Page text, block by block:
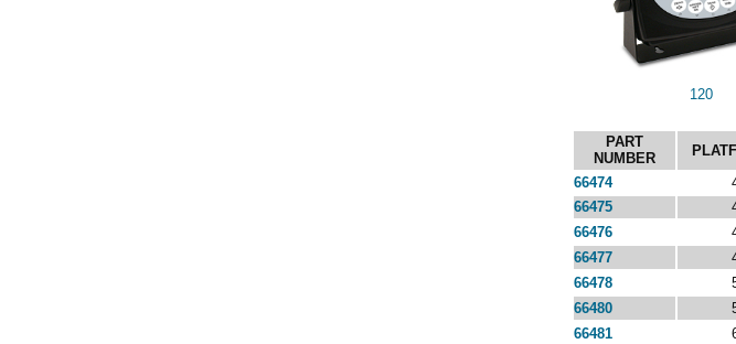
120
PART
NUMBER
66474
66475
66476
66477
66478
66480
66481